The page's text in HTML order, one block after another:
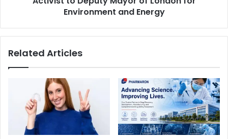
Environment and Energy
Related Articles